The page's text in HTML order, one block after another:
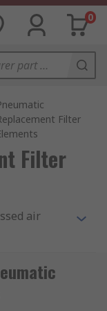
0
Filter
Filter
air
by
of the